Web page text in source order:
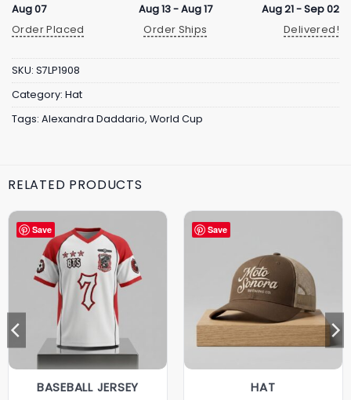
Aug 07
Order Placed
Aug 13 - Aug 17
Order Ships
Aug 21 - Sep 02
Delivered!
SKU: S7LP1908
Category: Hat
Tags: Alexandra Daddario, World Cup
RELATED PRODUCTS
Save
BASEBALL JERSEY
Save
HAT